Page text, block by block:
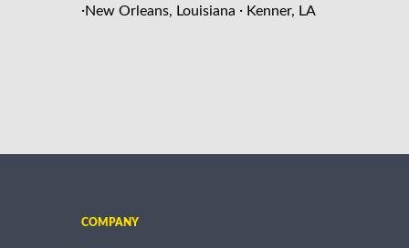
·New Orleans, Louisiana · Kenner, LA
COMPANY